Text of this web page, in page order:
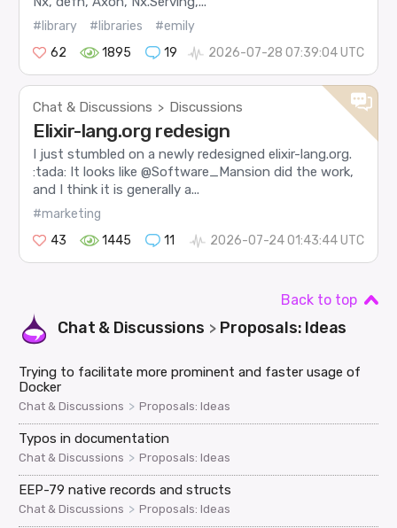
#library #libraries
#emily
62
1895 19 2026-07-28 07:39:04 UTC
Chat & Discussions > Discussions
Elixir-lang.org redesign
I just stumbled on a newly redesigned elixir-lang.org.
:tada: It looks like @Software_Mansion did the work,
and I think it is generally a...
#marketing
43
1445 11 2026-07-24 01:43:44 UTC
Back to top
Chat & Discussions > Proposals: Ideas
Trying to facilitate more prominent and faster usage of
Docker
Chat & Discussions > Proposals: Ideas
Typos in documentation
Chat & Discussions > Proposals: Ideas
EEP-79 native records and structs
Chat & Discussions > Proposals: Ideas